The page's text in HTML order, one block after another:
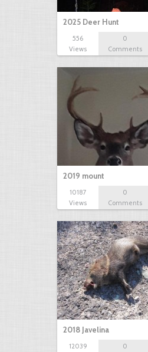
2025 Deer Hunt
556
Views
0
Comments
2019 mount
10187
Views
0
Comments
2018 Javelina
12039 0